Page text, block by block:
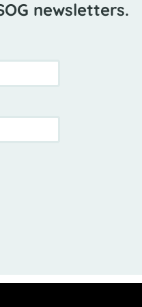
newsletters.